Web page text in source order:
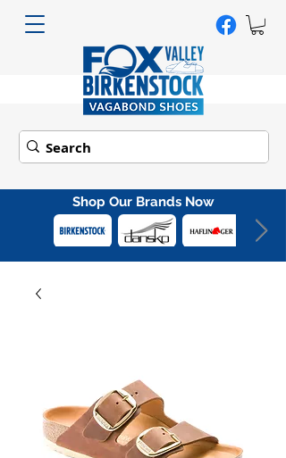
Shop Our Brands Now